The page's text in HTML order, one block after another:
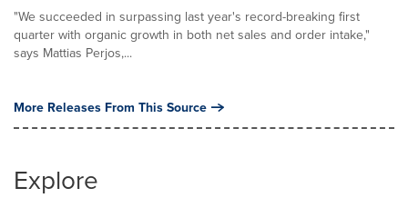
"We succeeded in surpassing last year's record-breaking first
quarter with organic growth in both net sales and order intake,"
says Mattias Perjos,...
More Releases From This Source
Explore